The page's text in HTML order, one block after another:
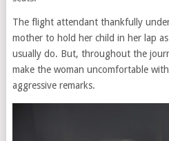
The flight attendant thankfully
mother to hold her child in her lap
usually do. But, throughout the
make the woman uncomfortable
aggressive remarks.